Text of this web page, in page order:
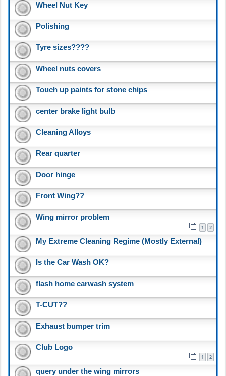
Wheel Nut Key
Polishing
Tyre sizes????
Wheel nuts covers
Touch up paints for stone chips
center brake light bulb
Cleaning Alloys
Rear quarter
Door hinge
Front Wing??
Wing mirror problem
1 2
My Extreme Cleaning Regime (Mostly External)
Is the Car Wash OK?
flash home carwash system
T-CUT??
Exhaust bumper trim
Club Logo
1 2
query under the wing mirrors